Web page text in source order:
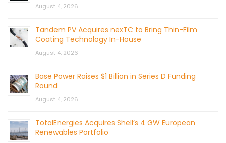
August 4, 2026
Tandem PV Acquires nexTC to Bring Thin-Film
Coating Technology In-House
August 4, 2026
Base Power Raises $1 Billion in Series D Funding
Round
August 4, 2026
TotalEnergies Acquires Shell’s 4 GW European
Renewables Portfolio